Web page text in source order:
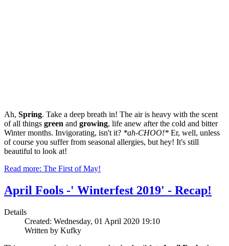
Ah, Spring. Take a deep breath in! The air is heavy with the scent
of all things green and growing, life anew after the cold and bitter
Winter months. Invigorating, isn't it? *ah-CHOO!* Er, well, unless
of course you suffer from seasonal allergies, but hey! It's still
beautiful to look at!
Read more: The First of May!
April Fools -' Winterfest 2019' - Recap!
Details
Created: Wednesday, 01 April 2020 19:10
Written by Kufky